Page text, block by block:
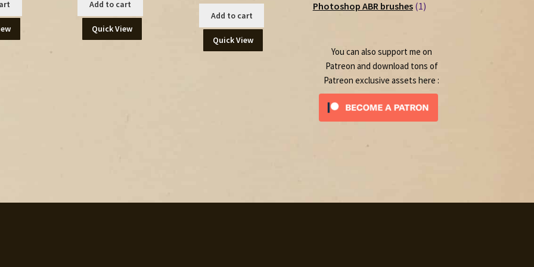
Add to cart
Quick View
Add to cart
Quick View
Photoshop ABR brushes 11
You can also support me on
Patreon and download tons of
Patreon exclusive assets here :